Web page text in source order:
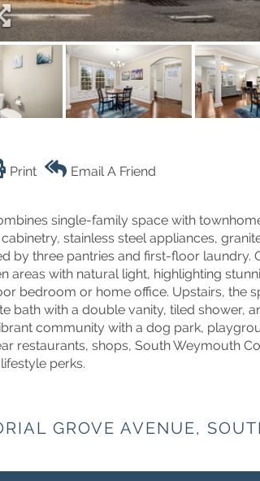
Print Email A Friend
single-family space with
stainless steel appliances,
by three pantries and first-floor laundry.
areas with natural light, highlighting
bedroom or home office. Upstairs, the
bath with a double vanity, tiled shower,
community with a dog park,
restaurants, shops, South Weymouth
perks.
GROVE AVENUE,